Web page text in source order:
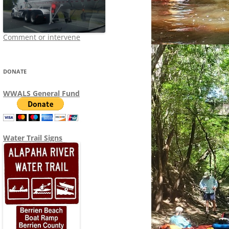
Comment or intervene
DONATE
WWALS General Fund
Water Trail Signs